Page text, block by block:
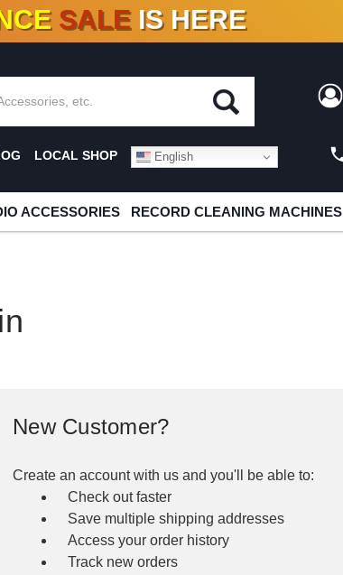
10 %- 90% OFFON VINYL & DIGITAL
SALE IS HERE
LOCAL SHOP English
ACCESSORIES RECORD CLEANING MACHINES
New Customer?
Create an account with us and you'll be able to:
Check out faster
Save multiple shipping addresses
Access your order history
Track new orders